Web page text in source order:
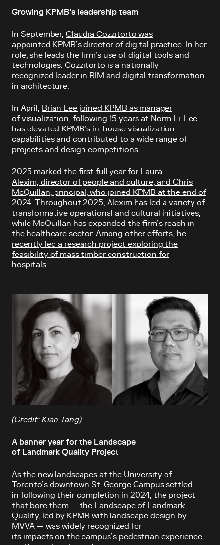
Growing KPMB’s leadership team
In September, Claudia Cozzitorto was
appointed KPMB’s director of digital practice.
In her
role, she leads the firm’s use of digital tools and
technologies. Cozzitorto is a nationally
recognized leader in BIM and digital transformation
in architecture.
In April,
Brian Lee joined KPMB as manager
of visualization, following 15 years at Norm Li. Lee
has elevated KPMB’s in-house visualization
capabilities and contributed to a wide range of
projects and design competitions.
2025 marked the first full year for
Laura
Alexim, director of people and culture, and Chris
McQuillan, principal, who joined KPMB at the end of
2024 . Throughout 2025, Alexim has led a variety of
transformative operational and cultural initiatives,
while McQuillan has expanded the firm’s reach in
the healthcare sector. Among other efforts,
he
recently led a research project exploring the
feasibility of mass timber construction for
hospitals
(Credit: Kian Tang)
A banner year for the Landscape
of Landmark Quality Project
As the new landscapes at the University of
Toronto’s downtown St. George Campus settled
in following their completion in 2024, the project
that bore them — the Landscape of Landmark
Quality, led by KPMB with landscape design by
MVVA — was widely recognized for
its impacts on the campus’s pedestrian experience